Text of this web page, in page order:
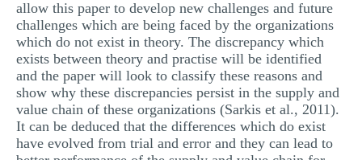
allow this paper to develop new challenges and future
challenges which are being faced by the organizations
which do not exist in theory. The discrepancy which
exists between theory and practise will be identified
and the paper will look to classify these reasons and
show why these discrepancies persist in the supply and
value chain of these organizations (Sarkis et al., 2011).
It can be deduced that the differences which do exist
have evolved from trial and error and they can lead to